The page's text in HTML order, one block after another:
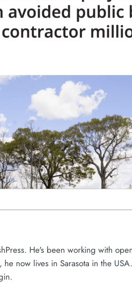
He's been working with
now lives in Sarasota in the